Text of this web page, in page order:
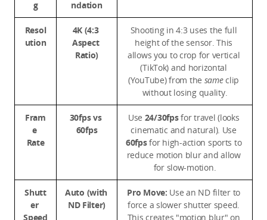
g ndation
Resol
ution
4K (4:3
Aspect
Ratio)
Shooting in 4:3 uses the full
height of the sensor. This
allows you to crop for vertical
(TikTok) and horizontal
(YouTube) from the same clip
without losing quality.
Fram
e
Rate
30fps vs
60fps
Use 24/30fps for travel (looks
60fps for high-action sports to
reduce motion blur and allow
for slow-motion.
Shutt
er
Speed
Auto (with
ND Filter)
Pro Move: Use an ND filter to
force a slower shutter speed.
This creates "motion blur" on